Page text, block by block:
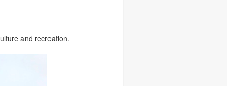
and recreation.